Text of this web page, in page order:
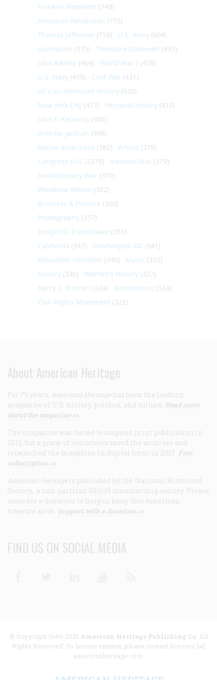
Franklin Roosevelt (748)
American Revolution (733)
Thomas Jefferson (710) U.S. Army (604)
Journalism (575) Theodore Roosevelt (495)
John Adams (464) World War I (459)
U.S. Navy (459) Cold War (431)
African-American History (428)
New York City (413) Personal history (410)
John F. Kennedy (406)
Andrew Jackson (396)
Native Americans (382) Artists (379)
Congress (U.S.) (379) Vietnam War (379)
Revolutionary War (370)
Woodrow Wilson (362)
Business & Finance (360)
Photography (357)
Dwight D. Eisenhower (351)
California (347) Washington DC (341)
Alexander Hamilton (340) Music (332)
Slavery (330) Women's History (327)
Harry S. Truman (324) Architecture (324)
Civil Rights Movement (322)
About American Heritage
For 75 years, American Heritage has been the leading
magazine of U.S. history, politics, and culture. Read more
about the magazine >>
The magazine was forced to suspend print publication in
2013, but a group of volunteers saved the archives and
relaunched the magazine in digital form in 2017. Free
subscription >>
American Heritage is published by the National Historical
Society, a non-partisan 501(c)3 membership society. Please
consider a donation to help us keep this American
treasure alive. Support with a donation >>
FIND US ON SOCIAL MEDIA
© Copyright 1949-2025 American Heritage Publishing Co. All
Rights Reserved. To license content, please contact licenses [at]
americanheritage.com.